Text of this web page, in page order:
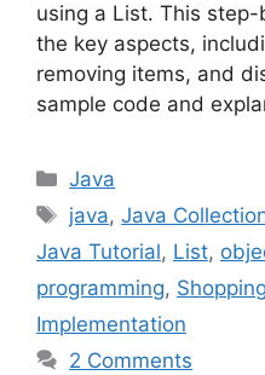
using a List. This
the key aspects,
removing items, and
sample code and
Categories
Java
Tags
java,Java
Java Tutorial, List,
programming,
Implementation
2 Comments